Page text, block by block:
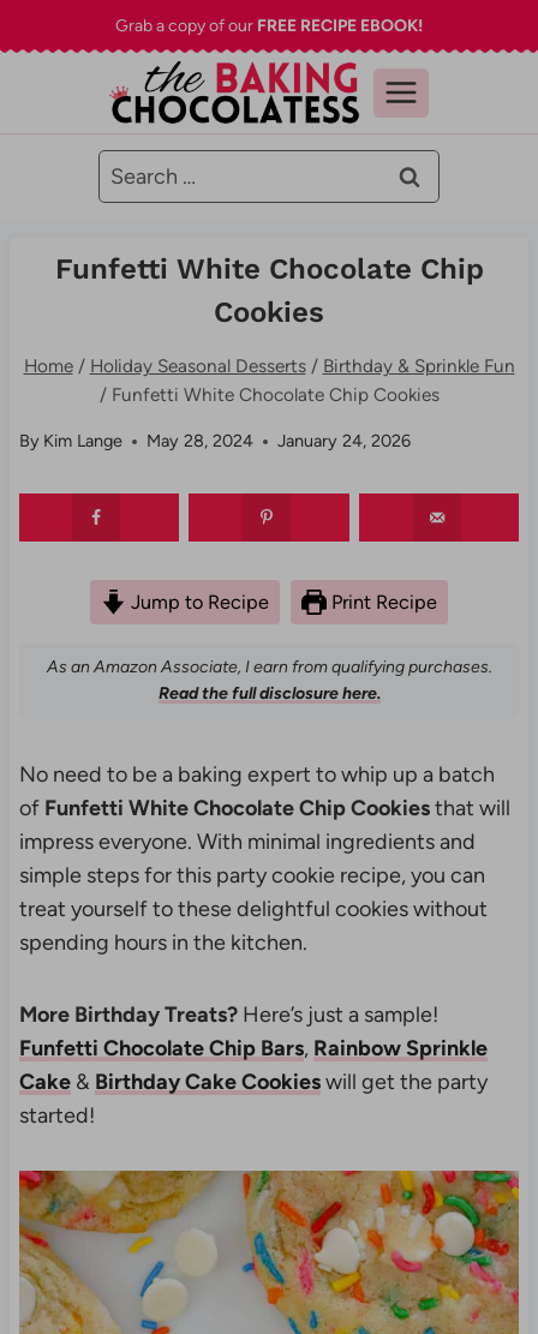
to
Grab a copy of our FREE RECIPE EBOOK!
Search
for:
Funfetti White Chocolate Chip
Cookies
Home / Holiday Seasonal Desserts / Birthday & Sprinkle Fun
/ Funfetti White Chocolate Chip Cookies
By Kim Lange May 28, 2024 January 24, 2026
Jump to Recipe Print Recipe
As an Amazon Associate, I earn from qualifying purchases.
Read the full disclosure here.
No need to be a baking expert to whip up a batch
of Funfetti White Chocolate Chip Cookiesthat will
impress everyone. With minimal ingredients and
simple steps for this party cookie recipe, you can
treat yourself to these delightful cookies without
spending hours in the kitchen.
More Birthday Treats? Here’s just a sample!
Funfetti Chocolate Chip Bars, Rainbow Sprinkle
Cake& Birthday Cake Cookieswill get the party
started!